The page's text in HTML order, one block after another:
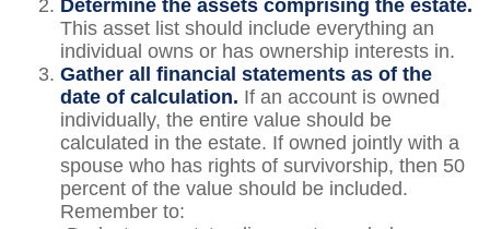
Determine the assets comprising the estate.
This asset list should include everything an
individual owns or has ownership interests in.
Gather all financial statements as of the
date of calculation. If an account is owned
individually, the entire value should be
calculated in the estate. If owned jointly with a
spouse who has rights of survivorship, then 50
percent of the value should be included.
Remember to: